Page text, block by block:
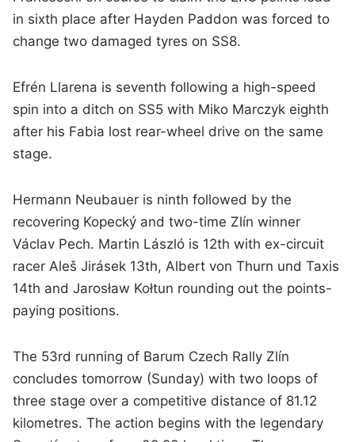
in sixth place after Hayden Paddon was forced to
change two damaged tyres on SS8.
Efrén Llarena is seventh following a high-speed
spin into a ditch on SS5 with Miko Marczyk eighth
after his Fabia lost rear-wheel drive on the same
stage.
Hermann Neubauer is ninth followed by the
recovering Kopecký and two-time Zlín winner
Václav Pech. Martin László is 12th with ex-circuit
racer Aleš Jirásek 13th, Albert von Thurn und Taxis
14th and Jarosław Kołtun rounding out the points-
paying positions.
The 53rd running of Barum Czech Rally Zlín
concludes tomorrow (Sunday) with two loops of
three stage over a competitive distance of 81.12
kilometres. The action begins with the legendary